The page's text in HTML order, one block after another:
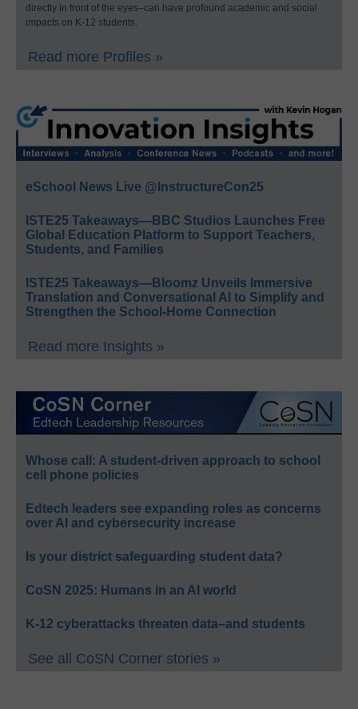
directly in front of the eyes–can have profound academic and social
impacts on K-12 students.
Read more Profiles »
eSchool News Live @InstructureCon25
ISTE25 Takeaways—BBC Studios Launches Free
Global Education Platform to Support Teachers,
Students, and Families
ISTE25 Takeaways—Bloomz Unveils Immersive
Translation and Conversational AI to Simplify and
Strengthen the School-Home Connection
Read more Insights »
Whose call: A student-driven approach to school
cell phone policies
Edtech leaders see expanding roles as concerns
over AI and cybersecurity increase
Is your district safeguarding student data?
CoSN 2025: Humans in an AI world
K-12 cyberattacks threaten data–and students
See all CoSN Corner stories »